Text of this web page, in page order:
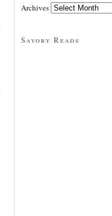
Archives
Savory Reads